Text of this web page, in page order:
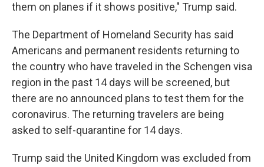
them on planes if it shows positive," Trump said.
The Department of Homeland Security has said
Americans and permanent residents returning to
the country who have traveled in the Schengen visa
region in the past 14 days will be screened, but
there are no announced plans to test them for the
coronavirus. The returning travelers are being
asked to self-quarantine for 14 days.
Trump said the United Kingdom was excluded from